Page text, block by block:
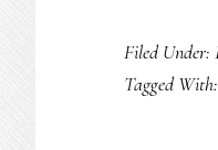
Filed Under:
Tagged With: